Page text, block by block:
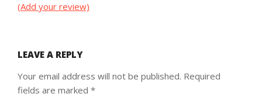
(Add your review)
LEAVE A REPLY
Your email address will not be published. Required
fields are marked *